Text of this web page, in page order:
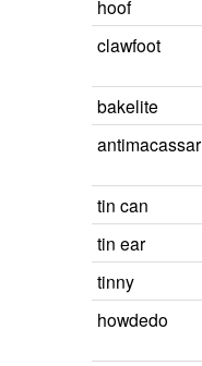
hoof
clawfoot
bakelite
antimacassar
tin can
tin ear
tinny
howdedo